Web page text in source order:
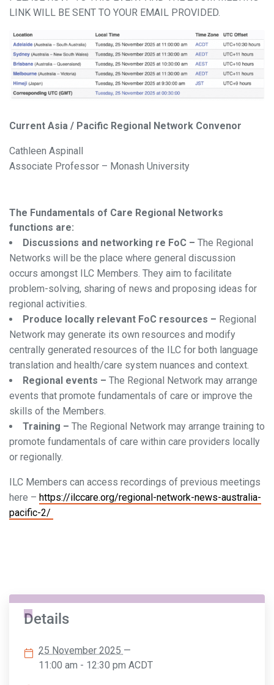
LINK WILL BE SENT TO YOUR EMAIL PROVIDED.
Current Asia / Pacific Regional Network Convenor
Cathleen Aspinall
Associate Professor – Monash University
The Fundamentals of Care Regional Networks
functions are:
Discussions and networking re FoC – The Regional
Networks will be the place where general discussion
occurs amongst ILC Members. They aim to facilitate
problem-solving, sharing of news and proposing ideas for
regional activities.
Produce locally relevant FoC resources – Regional
Network may generate its own resources and modify
centrally generated resources of the ILC for both language
translation and health/care system nuances and context.
Regional events – The Regional Network may arrange
events that promote fundamentals of care or improve the
skills of the Members.
Training – The Regional Network may arrange training to
promote fundamentals of care within care providers locally
or regionally.
ILC Members can access recordings of previous meetings
here – https://ilccare.org/regional-network-news-australia-
pacific-2/
Details
25 November 2025 —
11:00 am - 12:30 pm ACDT